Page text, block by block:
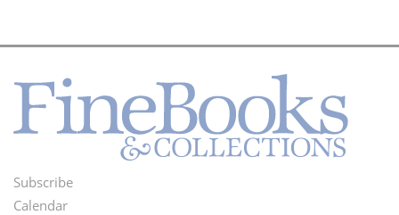
Footer
Subscribe
Calendar